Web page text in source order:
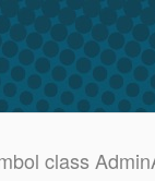
class